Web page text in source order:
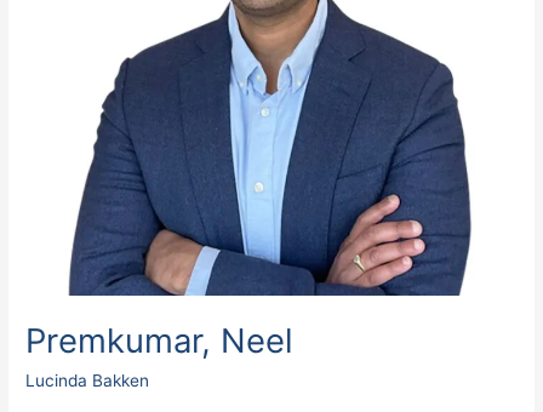
Premkumar, Neel
Lucinda Bakken